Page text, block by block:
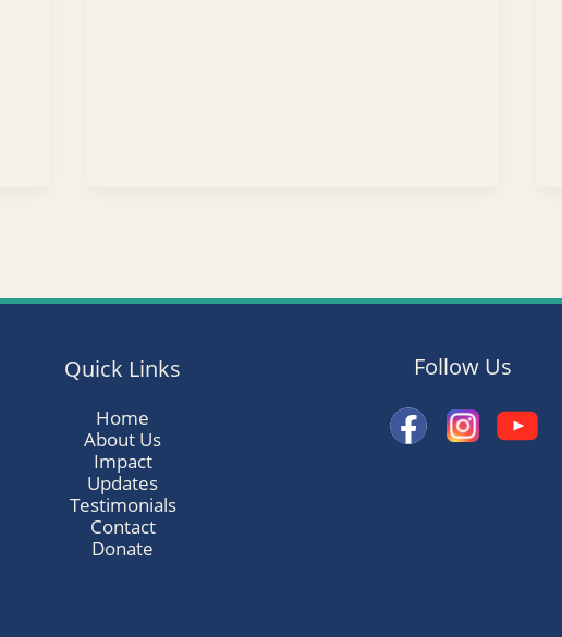
Follow Us
Quick Links
Home
About Us
Impact
Updates
Testimonials
Contact
Donate